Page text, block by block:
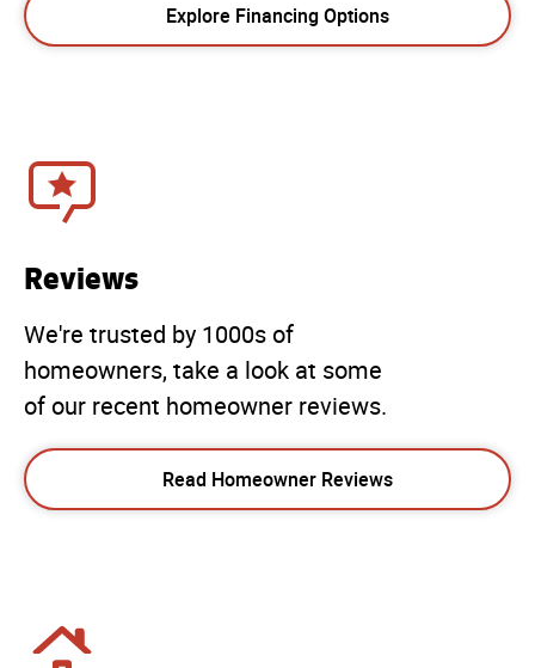
Explore Financing Options
Reviews
We're trusted by 1000s of
homeowners, take a look at some
of our recent homeowner reviews.
Read Homeowner Reviews